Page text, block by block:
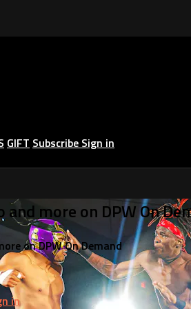
GIFT Subscribe Sign in
more on DPW On
on DPW On Demand
in